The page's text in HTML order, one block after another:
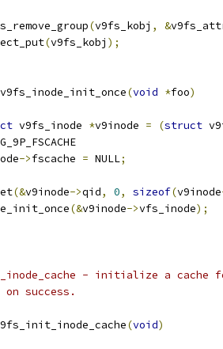
(v9fs_kobj , &
(v9fs_kobj );
v9fs_inode_init_once(void *foo)
v9fs_inode *v9inode = (struct
->fscache = NULL;
(&v9inode->qid, 0, sizeof(v9inode
(&v9inode->vfs_inode);
- initialize a cache
success.
(void)